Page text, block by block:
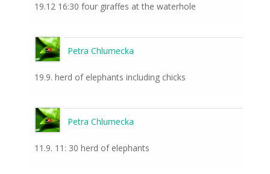
19.12 16:30 four giraffes at the waterhole
Petra Chlumecka
19.9. herd of elephants including chicks
Petra Chlumecka
11.9. 11: 30 herd of elephants